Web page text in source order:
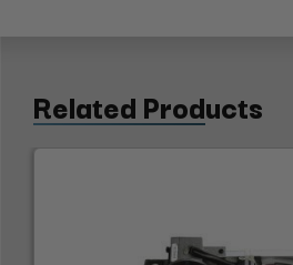
Related Products